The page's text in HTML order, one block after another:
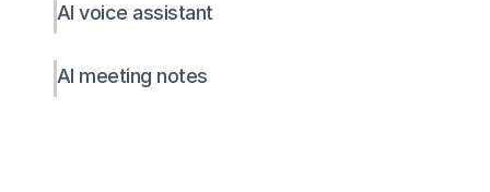
AI voice assistant
AI meeting notes